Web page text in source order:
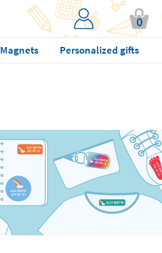
0
Magnets Personalized gifts